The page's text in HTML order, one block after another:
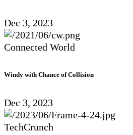
Dec 3, 2023
Connected World
Windy with Chance of Collision
Dec 3, 2023
TechCrunch